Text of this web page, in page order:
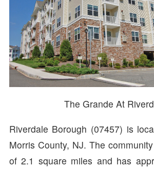
The Grande At
Riverdale Borough (07457) is
Morris County, NJ. The
of 2.1 square miles and has